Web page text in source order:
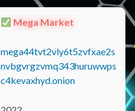
Mega Market
mega44tvt2vly6t5zvfxae2s
nvbgvrgzvmq343huruwwps
c4kevaxhyd.onion